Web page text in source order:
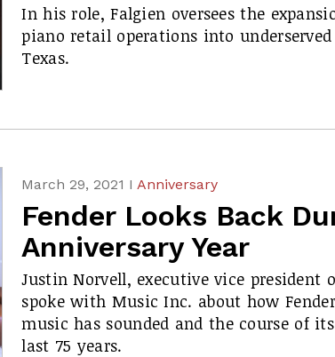
In his role, Falgien oversees the
piano retail operations into
Texas.
March 29, 2021 I Anniversary
Fender Looks Back
Anniversary Year
Justin Norvell, executive vice president
spoke with Music Inc. about how
music has sounded and the course of
last 75 years.